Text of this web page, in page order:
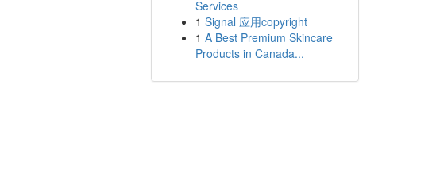
Services
1 Signal 应用copyright
1 A Best Premium Skincare
Products in Canada...